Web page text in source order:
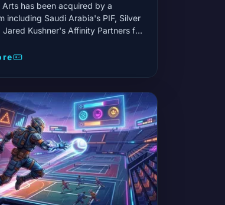
Arts has been acquired by a
including Saudi Arabia's PIF, Silver
Jared Kushner's Affinity Partners for
in gaming history, challenges